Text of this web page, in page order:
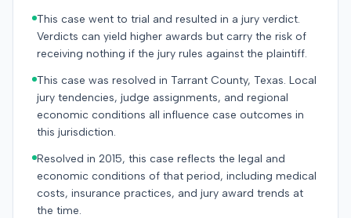
This case went to trial and resulted in a jury verdict.
Verdicts can yield higher awards but carry the risk of
receiving nothing if the jury rules against the plaintiff.
This case was resolved in Tarrant County, Texas. Local
jury tendencies, judge assignments, and regional
economic conditions all influence case outcomes in
this jurisdiction.
Resolved in 2015, this case reflects the legal and
economic conditions of that period, including medical
costs, insurance practices, and jury award trends at
the time.